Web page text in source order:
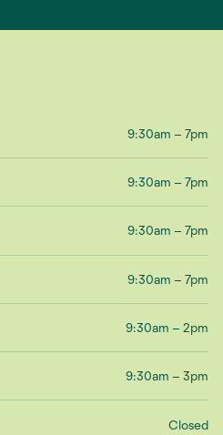
9:30am – 7pm
9:30am – 7pm
9:30am – 7pm
9:30am – 7pm
9:30am – 2pm
9:30am – 3pm
Closed